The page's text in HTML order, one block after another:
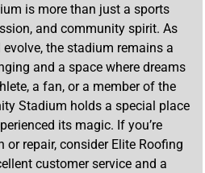
is more than just a sports
and community spirit. As
the stadium remains a
and a space where dreams
a fan, or a member of the
Stadium holds a special place
its magic. If you’re
repair, consider Elite Roofing
customer service and a